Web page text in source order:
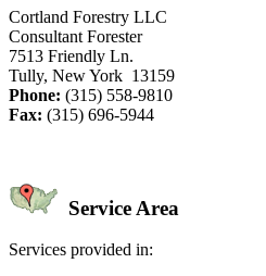
Cortland Forestry LLC
Consultant Forester
7513 Friendly Ln.
Tully, New York 13159
Phone: (315) 558-9810
Fax: (315) 696-5944
Service Area
Services provided in: